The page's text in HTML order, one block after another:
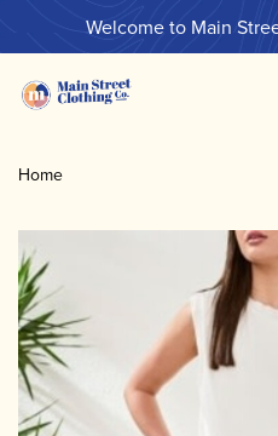
Welcome to Main
Home